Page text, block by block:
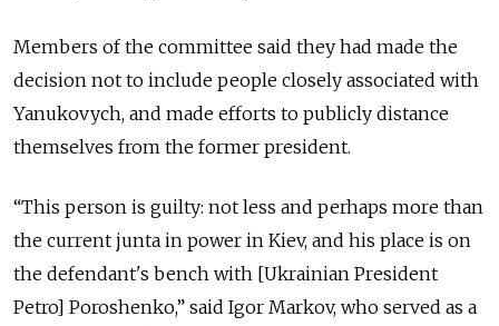
Members of the committee said they had made the
decision not to include people closely associated with
Yanukovych, and made efforts to publicly distance
themselves from the former president.
“This person is guilty: not less and perhaps more than
the current junta in power in Kiev, and his place is on
the defendant's bench with [Ukrainian President
Petro] Poroshenko,” said Igor Markov, who served as a